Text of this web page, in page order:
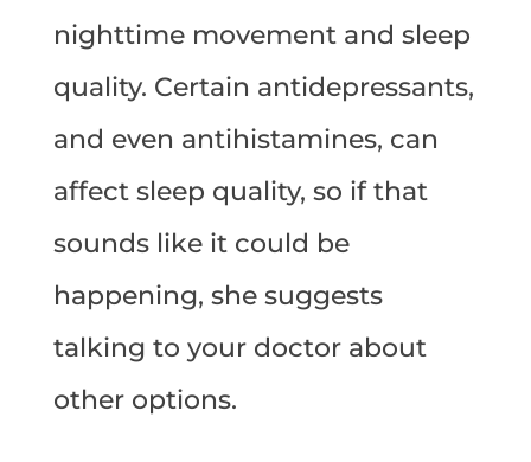
nighttime movement and sleep
quality. Certain antidepressants,
and even antihistamines, can
affect sleep quality, so if that
sounds like it could be
happening, she suggests
talking to your doctor about
other options.